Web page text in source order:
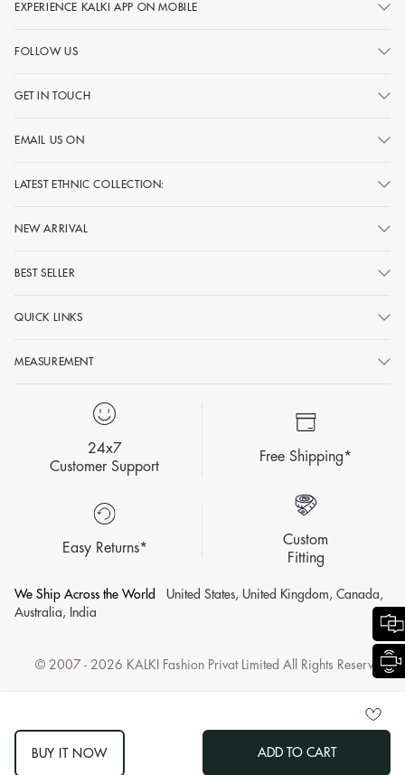
BUY IT NOW ADD TO CART
EXPERIENCE KALKI APP ON MOBILE
FOLLOW US
GET IN TOUCH
EMAIL US ON
LATEST ETHNIC COLLECTION:
NEW ARRIVAL
BEST SELLER
QUICK LINKS
MEASUREMENT
24x7
Customer Support
Free Shipping*
Easy Returns*
Custom
Fitting
We Ship Across the World
United States, United Kingdom, Canada,
Australia, India
© 2007 - 2026 KALKI Fashion Privat Limited All Rights Reserved.